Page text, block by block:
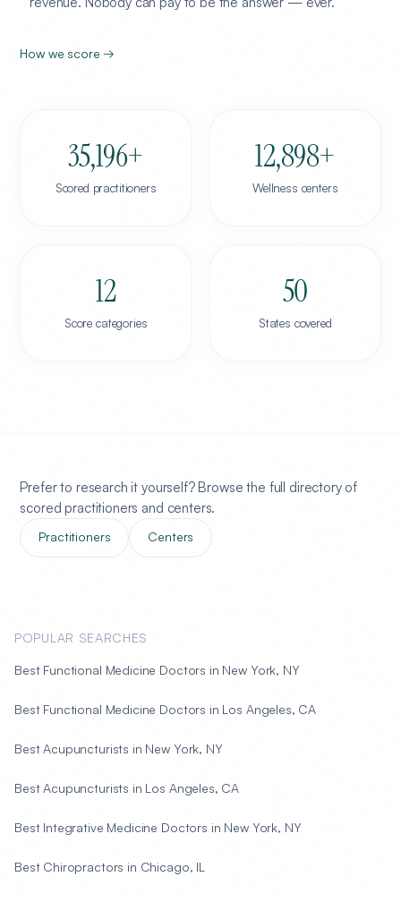
How we score →
35,196+
Scored practitioners
12,898+
Wellness centers
12
Score categories
50
States covered
Prefer to research it yourself? Browse the full directory of
scored practitioners and centers.
Practitioners Centers
POPULAR SEARCHES
Best Functional Medicine Doctors in New York, NY
Best Functional Medicine Doctors in Los Angeles, CA
Best Acupuncturists in New York, NY
Best Acupuncturists in Los Angeles, CA
Best Integrative Medicine Doctors in New York, NY
Best Chiropractors in Chicago, IL